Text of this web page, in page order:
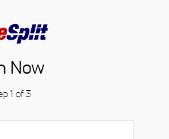
Now
1 of 3